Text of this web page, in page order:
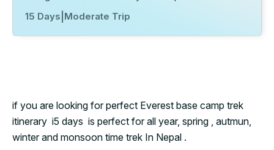
15 Days Moderate Trip
if you are looking for perfect Everest base camp trek
itinerary i5 days is perfect for all year, spring , autmun,
winter and monsoon time trek In Nepal .